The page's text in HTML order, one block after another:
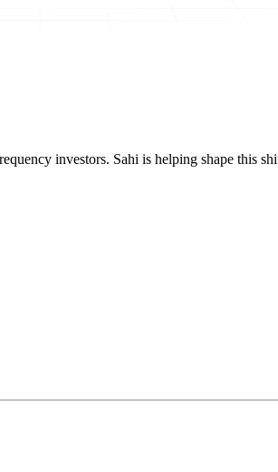
investors. Sahi is helping shape this